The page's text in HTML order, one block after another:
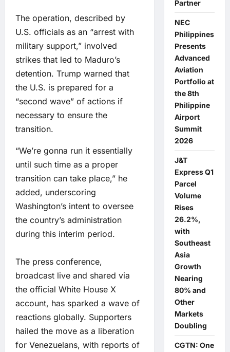
The operation, described by
U.S. officials as an “arrest with
military support,” involved
strikes that led to Maduro’s
detention. Trump warned that
the U.S. is prepared for a
“second wave” of actions if
necessary to ensure the
transition.
“We’re gonna run it essentially
until such time as a proper
transition can take place,” he
added, underscoring
Washington’s intent to oversee
the country’s administration
during this interim period.
The press conference,
broadcast live and shared via
the official White House X
account, has sparked a wave of
reactions globally. Supporters
hailed the move as a liberation
for Venezuelans, with reports of
Partner
NEC
Philippines
Presents
Advanced
Aviation
Portfolio at
the 8th
Philippine
Airport
Summit
2026
J&T
Express Q1
Parcel
Volume
Rises
26.2%,
with
Southeast
Asia
Growth
Nearing
80% and
Other
Markets
Doubling
CGTN: One